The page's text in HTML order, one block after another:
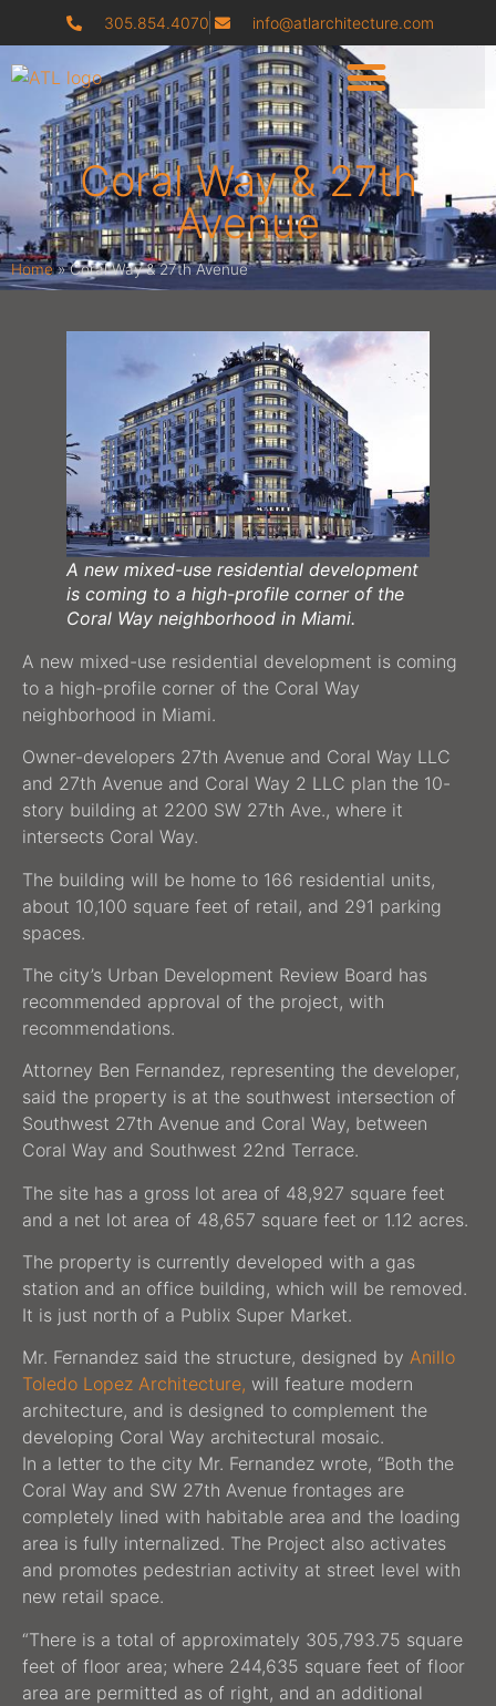
305.854.4070 info@atlarchitecture.com
Coral Way & 27th
Avenue
Home»Coral Way & 27th Avenue
A new mixed-use residential development
is coming to a high-profile corner of the
Coral Way neighborhood in Miami.
A new mixed-use residential development is coming
to a high-profile corner of the Coral Way
neighborhood in Miami.
Owner-developers 27th Avenue and Coral Way LLC
and 27th Avenue and Coral Way 2 LLC plan the 10-
story building at 2200 SW 27th Ave., where it
intersects Coral Way.
The building will be home to 166 residential units,
about 10,100 square feet of retail, and 291 parking
spaces.
The city’s Urban Development Review Board has
recommended approval of the project, with
recommendations.
Attorney Ben Fernandez, representing the developer,
said the property is at the southwest intersection of
Southwest 27th Avenue and Coral Way, between
Coral Way and Southwest 22nd Terrace.
The site has a gross lot area of 48,927 square feet
and a net lot area of 48,657 square feet or 1.12 acres.
The property is currently developed with a gas
station and an office building, which will be removed.
It is just north of a Publix Super Market.
Mr. Fernandez said the structure, designed by Anillo
Toledo Lopez Architecture, will feature modern
architecture, and is designed to complement the
developing Coral Way architectural mosaic.
In a letter to the city Mr. Fernandez wrote, “Both the
Coral Way and SW 27th Avenue frontages are
completely lined with habitable area and the loading
area is fully internalized. The Project also activates
and promotes pedestrian activity at street level with
new retail space.
“There is a total of approximately 305,793.75 square
feet of floor area; where 244,635 square feet of floor
area are permitted as of right, and an additional